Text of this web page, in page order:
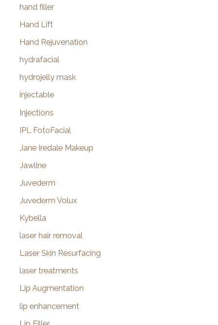
hand filler
Hand Lift
Hand Rejuvenation
hydrafacial
hydrojelly mask
injectable
Injections
IPL FotoFacial
Jane Iredale Makeup
Jawline
Juvederm
Juvederm Volux
Kybella
laser hair removal
Laser Skin Resurfacing
laser treatments
Lip Augmentation
lip enhancement